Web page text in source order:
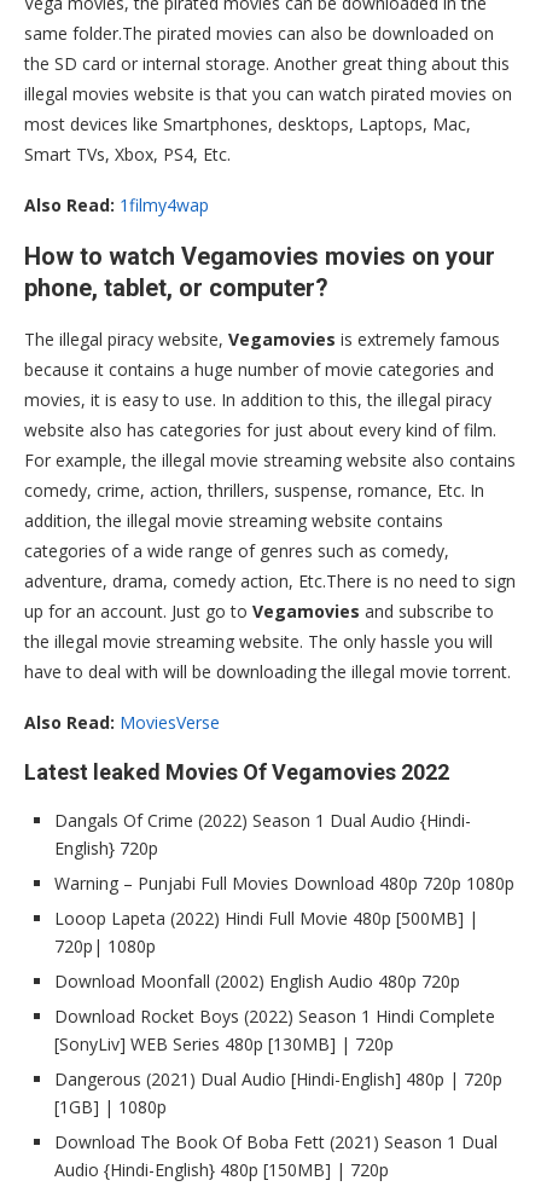
same folder.The pirated movies can also be downloaded on
the SD card or internal storage. Another great thing about this
illegal movies website is that you can watch pirated movies on
most devices like Smartphones, desktops, Laptops, Mac,
Smart TVs, Xbox, PS4, Etc.
Also Read: 1filmy4wap
How to watch Vegamovies movies on your
phone, tablet, or computer?
The illegal piracy website, Vegamovies is extremely famous
because it contains a huge number of movie categories and
movies, it is easy to use. In addition to this, the illegal piracy
website also has categories for just about every kind of film.
For example, the illegal movie streaming website also contains
comedy, crime, action, thrillers, suspense, romance, Etc. In
addition, the illegal movie streaming website contains
categories of a wide range of genres such as comedy,
adventure, drama, comedy action, Etc.There is no need to sign
up for an account. Just go to Vegamovies and subscribe to
the illegal movie streaming website. The only hassle you will
have to deal with will be downloading the illegal movie torrent.
Also Read: MoviesVerse
Latest leaked Movies Of Vegamovies 2022
Dangals Of Crime (2022) Season 1 Dual Audio {Hindi-
English} 720p
Warning – Punjabi Full Movies Download 480p 720p 1080p
Looop Lapeta (2022) Hindi Full Movie 480p [500MB] |
720p| 1080p
Download Moonfall (2002) English Audio 480p 720p
Download Rocket Boys (2022) Season 1 Hindi Complete
[SonyLiv] WEB Series 480p [130MB] | 720p
Dangerous (2021) Dual Audio [Hindi-English] 480p | 720p
[1GB] | 1080p
Download The Book Of Boba Fett (2021) Season 1 Dual
Audio {Hindi-English} 480p [150MB] | 720p